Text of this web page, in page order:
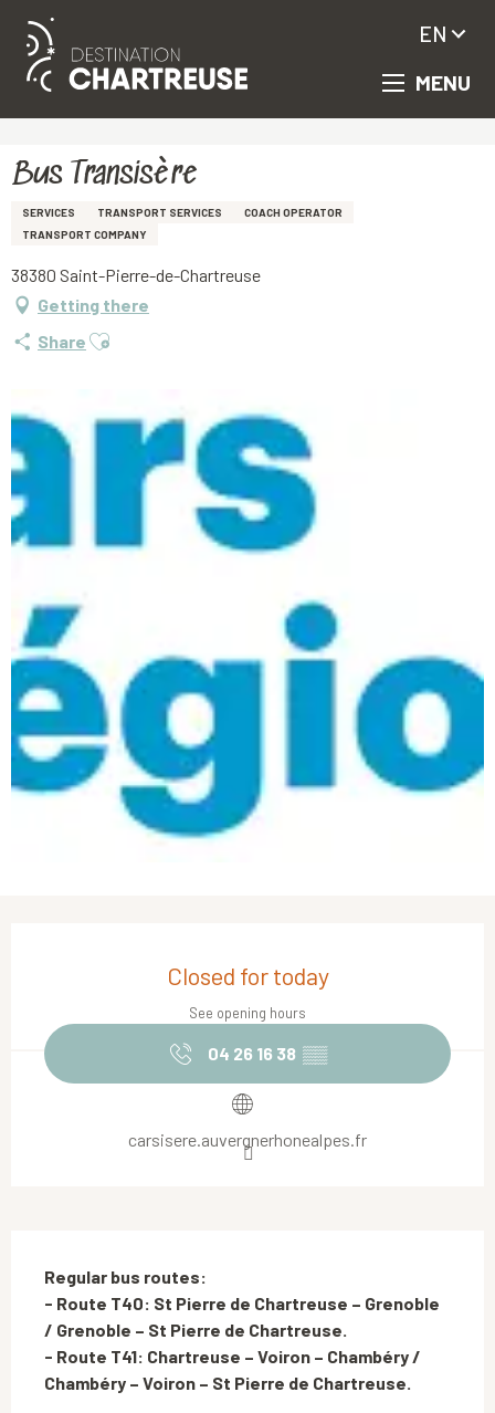
Aller
principal
MENU
EN
Bus Transisère
SERVICES TRANSPORT SERVICES
COACH OPERATOR
TRANSPORT COMPANY
38380 Saint-Pierre-de-Chartreuse
Getting there
Share Ajouter aux favoris
Closed for today
See opening hours
04 26 16 38 ▒▒
carsisere.auvergnerhonealpes.fr
Regular bus routes:
- Route T40: St Pierre de Chartreuse – Grenoble
/ Grenoble – St Pierre de Chartreuse.
- Route T41: Chartreuse – Voiron – Chambéry /
Chambéry – Voiron – St Pierre de Chartreuse.